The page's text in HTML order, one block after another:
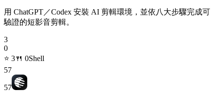
用 ChatGPT／Codex 安裝 AI 剪輯環境，並依八大步驟完成可
驗證的短影音剪輯。
3
0
⭐ 3🍴 0Shell
57
57